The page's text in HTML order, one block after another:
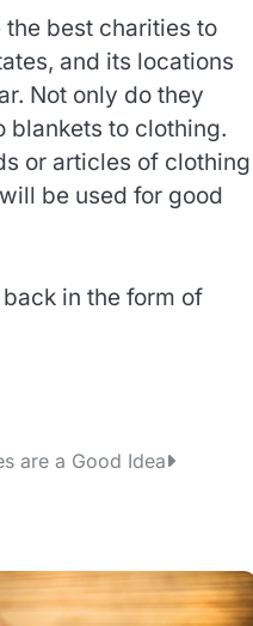
the best charities to
and its locations
Not only do they
blankets to clothing.
or articles of clothing
be used for good
in the form of
are a Good Idea